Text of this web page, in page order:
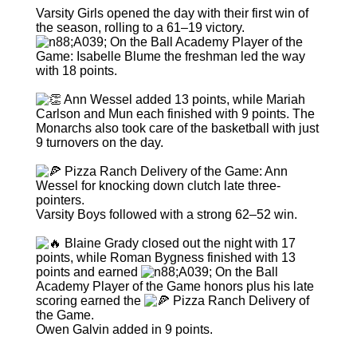
Varsity Girls opened the day with their first win of
the season, rolling to a 61–19 victory.
On the Ball Academy Player of the
Game: Isabelle Blume the freshman led the way
with 18 points.
Ann Wessel added 13 points, while Mariah
Carlson and Mun each finished with 9 points. The
Monarchs also took care of the basketball with just
9 turnovers on the day.
Pizza Ranch Delivery of the Game: Ann
Wessel for knocking down clutch late three-
pointers.
Varsity Boys followed with a strong 62–52 win.
Blaine Grady closed out the night with 17
points, while Roman Bygness finished with 13
points and earned
On the Ball
Academy Player of the Game honors plus his late
scoring earned the
Pizza Ranch Delivery of
the Game.
Owen Galvin added in 9 points.